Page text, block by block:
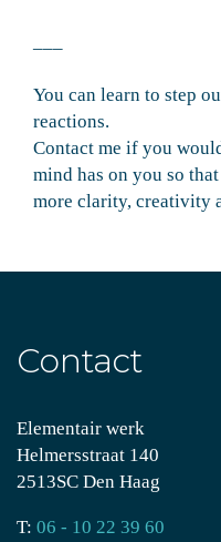
You can learn to step
reactions.
Contact me if you
mind has on you so
more clarity, creativity
Contact
Elementair werk
Helmersstraat 140
2513SC Den Haag
T: 06 - 10 22 39 60